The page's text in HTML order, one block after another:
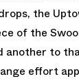
the
of the
another to
effort